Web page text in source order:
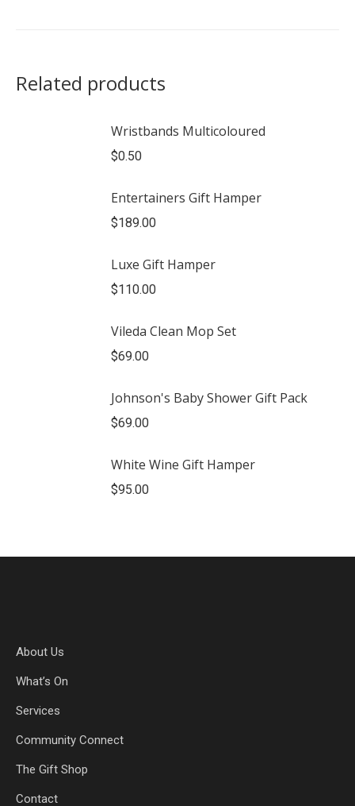
Related products
Wristbands Multicoloured
$0.50
Entertainers Gift Hamper
$189.00
Luxe Gift Hamper
$110.00
Vileda Clean Mop Set
$69.00
Johnson's Baby Shower Gift Pack
$69.00
White Wine Gift Hamper
$95.00
About Us
What’s On
Services
Community Connect
The Gift Shop
Contact